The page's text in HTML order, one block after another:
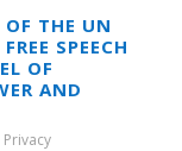
OF THE UN
SPEECH
OF
AND
Privacy